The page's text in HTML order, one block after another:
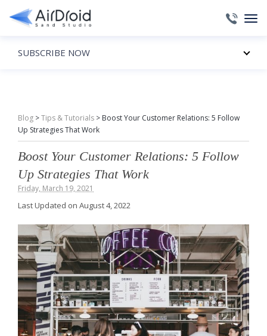
Blog >Tips & Tutorials > Boost Your Customer Relations: 5 Follow
Up Strategies That Work
Boost Your Customer Relations: 5 Follow
Up Strategies That Work
Friday, March 19, 2021
Last Updated on August 4, 2022
SUBSCRIBE NOW